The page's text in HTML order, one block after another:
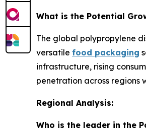
What is the Potential
The global polypropylene
versatile food packaging
infrastructure, rising
penetration across regions
Regional Analysis:
Who is the leader in the